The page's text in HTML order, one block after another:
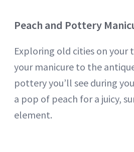
Peach and Pottery
Exploring old cities on your
your manicure to the
pottery you’ll see during
a pop of peach for a juicy,
element.